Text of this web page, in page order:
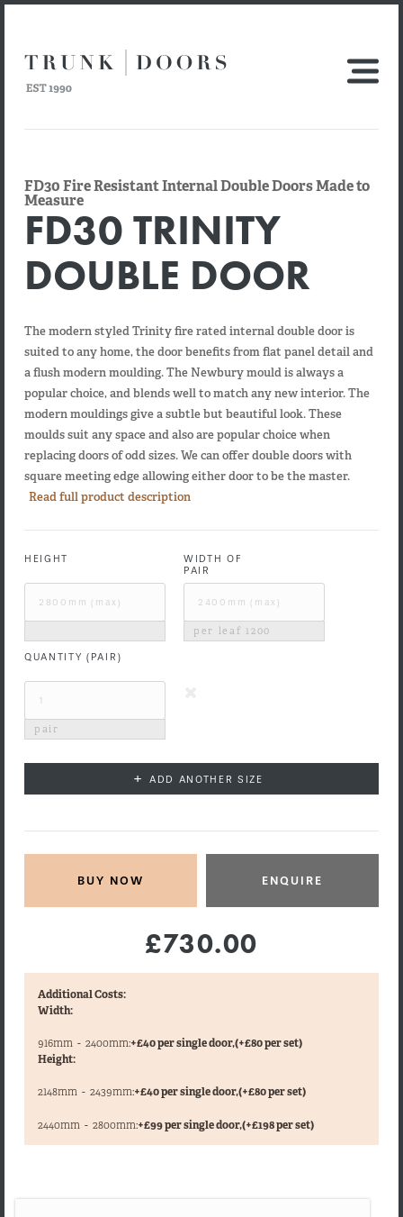
FD30 Fire Resistant Internal Double Doors Made to
Measure
FD30 TRINITY
DOUBLE DOOR
The modern styled Trinity fire rated internal double door is
suited to any home, the door benefits from flat panel detail and
a flush modern moulding. The Newbury mould is always a
popular choice, and blends well to match any new interior. The
modern mouldings give a subtle but beautiful look. These
moulds suit any space and also are popular choice when
replacing doors of odd sizes. We can offer double doors with
square meeting edge allowing either door to be the master.
Read full product description
HEIGHT
WIDTH OF
PAIR
per leaf 1200
QUANTITY (PAIR)
pair
+ ADD ANOTHER SIZE
ENQUIRE
£730.00
Additional Costs:
Width:
916mm - 2400mm:+£40 per single door,(+£80 per set)
Height:
2148mm - 2439mm:+£40 per single door,(+£80 per set)
2440mm - 2800mm:+£99 per single door,(+£198 per set)